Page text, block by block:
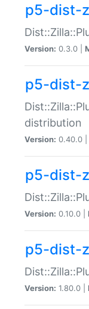
p5-dist-
Version: 0.3.0 |
p5-dist-
distribution
Version: 0.40.0 |
p5-dist-
Version: 0.10.0 |
p5-dist-
Version: 1.80.0 |